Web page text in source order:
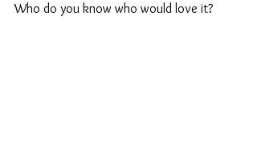
Who do you know who would love it?